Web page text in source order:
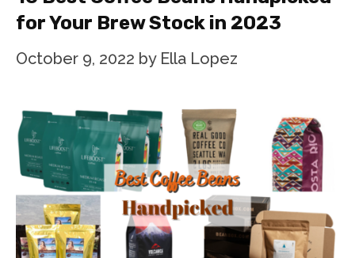
for Your Brew Stock in 2023
October 9, 2022 by Ella Lopez